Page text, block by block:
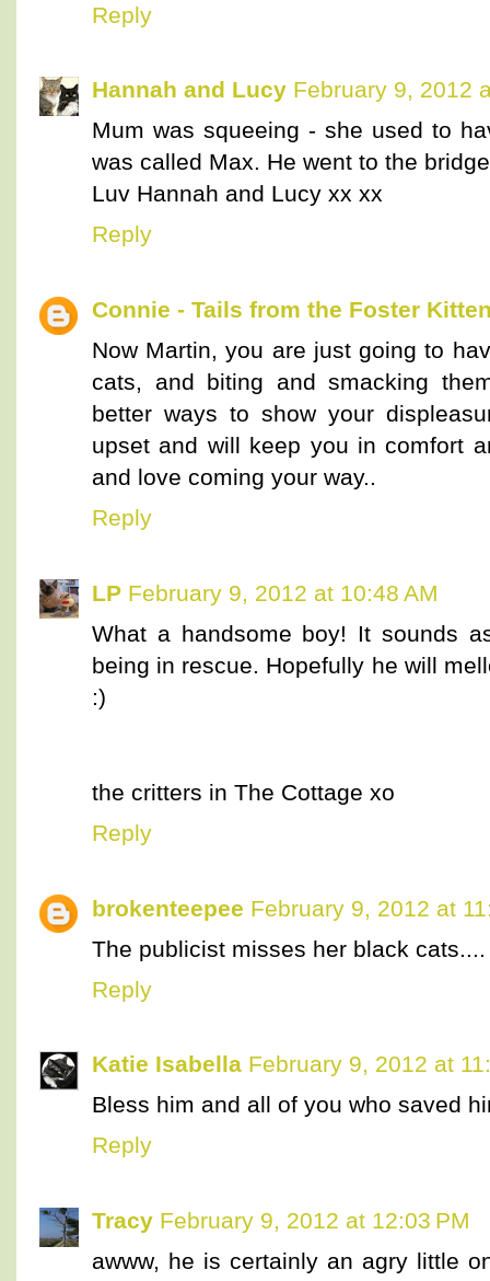
Reply
Hannah and Lucy February 9, 2012
Mum was squeeing - she used to
was called Max. He went to the
Luv Hannah and Lucy xx xx
Reply
Connie - Tails from the Foster
Now Martin, you are just going to
cats, and biting and smacking
better ways to show your
upset and will keep you in comfort
and love coming your way..
Reply
LP February 9, 2012 at 10:48 AM
What a handsome boy! It sounds
being in rescue. Hopefully he will
:)
the critters in The Cottage xo
Reply
brokenteepee February 9, 2012 at
The publicist misses her black cats....
Reply
Katie Isabella February 9, 2012 at
Bless him and all of you who saved
Reply
Tracy February 9, 2012 at 12:03 PM
awww, he is certainly an agry little